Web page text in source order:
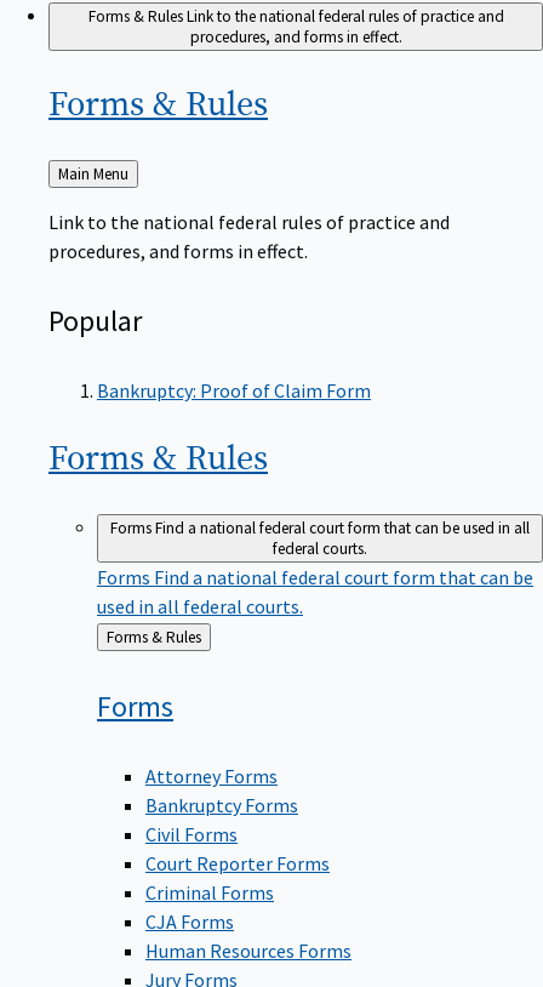
Forms & RulesLink to the national federal rules of practice and
procedures, and forms in effect.
Forms & Rules
Back
Main Menu
Link to the national federal rules of practice and
procedures, and forms in effect.
Popular
Bankruptcy: Proof of Claim Form
Forms & Rules
FormsFind a national federal court form that can be used in all
federal courts.
Forms Find a national federal court form that can be
used in all federal courts.
Back
to
Forms & Rules
Forms
Attorney Forms
Bankruptcy Forms
Civil Forms
Court Reporter Forms
Criminal Forms
CJA Forms
Human Resources Forms
Jury Forms